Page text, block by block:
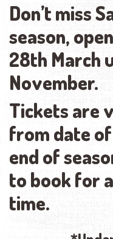
Don’t miss
season,
28th March
November.
Tickets are
from date
end of
to book for
time.